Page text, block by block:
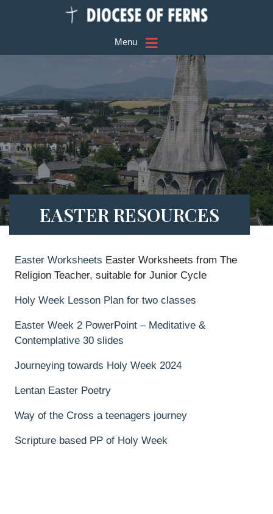
Menu ≡
EASTER RESOURCES
Easter Worksheets Easter Worksheets from The
Religion Teacher, suitable for Junior Cycle
Holy Week Lesson Plan for two classes
Easter Week 2 PowerPoint – Meditative &
Contemplative 30 slides
Journeying towards Holy Week 2024
Lentan Easter Poetry
Way of the Cross a teenagers journey
Scripture based PP of Holy Week